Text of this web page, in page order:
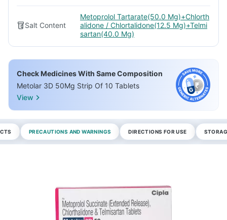
Salt Content
Metoprolol Tartarate(50.0 Mg)+Chlorth
alidone / Chlortalidone(12.5 Mg)+Telmi
sartan(40.0 Mg)
Check Medicines With Same Composition
Metolar 3D 50Mg Strip Of 10 Tablets
View
PRECAUTIONS AND WARNINGS DIRECTIONS FOR USE